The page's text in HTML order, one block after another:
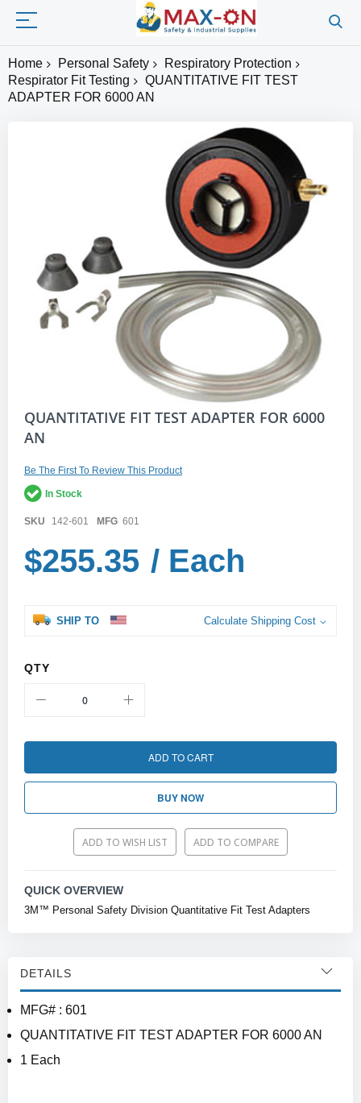
Home Personal Safety
Respiratory Protection
Respirator Fit Testing
QUANTITATIVE FIT TEST
ADAPTER FOR 6000 AN
Skip
to
the
of
the
images
QUANTITATIVE FIT TEST ADAPTER FOR 6000
AN
Be The First To Review This Product
In Stock
SKU 142-601 MFG 601
$255.35 / Each
SHIP TO Calculate Shipping Cost
QTY
ADD TO CART
BUY NOW
ADD TO WISH LIST ADD TO COMPARE
QUICK OVERVIEW
3M™ Personal Safety Division Quantitative Fit Test Adapters
DETAILS
MFG# : 601
QUANTITATIVE FIT TEST ADAPTER FOR 6000 AN
1 Each